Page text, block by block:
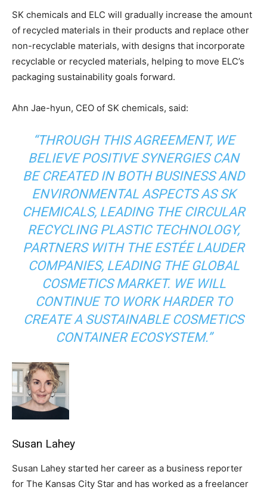
Climate Change and Carbon Monitor
CO2 Taxes & VCM
Country Specific ETS
Price Summary
SK chemicals and ELC will gradually increase the amount
of recycled materials in their products and replace other
non-recyclable materials, with designs that incorporate
recyclable or recycled materials, helping to move ELC’s
packaging sustainability goals forward.
Ahn Jae-hyun, CEO of SK chemicals, said:
“THROUGH THIS AGREEMENT, WE
BELIEVE POSITIVE SYNERGIES CAN
BE CREATED IN BOTH BUSINESS AND
ENVIRONMENTAL ASPECTS AS SK
CHEMICALS, LEADING THE CIRCULAR
RECYCLING PLASTIC TECHNOLOGY,
PARTNERS WITH THE ESTÉE LAUDER
COMPANIES, LEADING THE GLOBAL
COSMETICS MARKET. WE WILL
CONTINUE TO WORK HARDER TO
CREATE A SUSTAINABLE COSMETICS
CONTAINER ECOSYSTEM.”
Susan Lahey
Susan Lahey started her career as a business reporter
for The Kansas City Star and has worked as a freelancer